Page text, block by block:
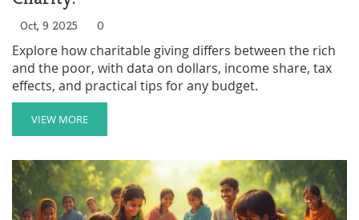
Oct, 9 2025 0
Explore how charitable giving differs between the rich
and the poor, with data on dollars, income share, tax
effects, and practical tips for any budget.
VIEW MORE